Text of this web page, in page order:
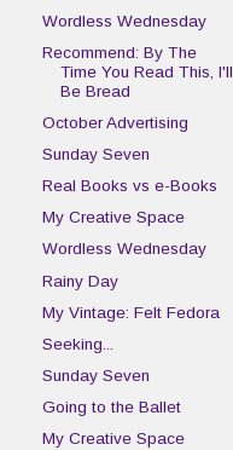
Wordless Wednesday
Recommend: By The
Time You Read This, I'll
Be Bread
October Advertising
Sunday Seven
Real Books vs e-Books
My Creative Space
Wordless Wednesday
Rainy Day
My Vintage: Felt Fedora
Seeking...
Sunday Seven
Going to the Ballet
My Creative Space